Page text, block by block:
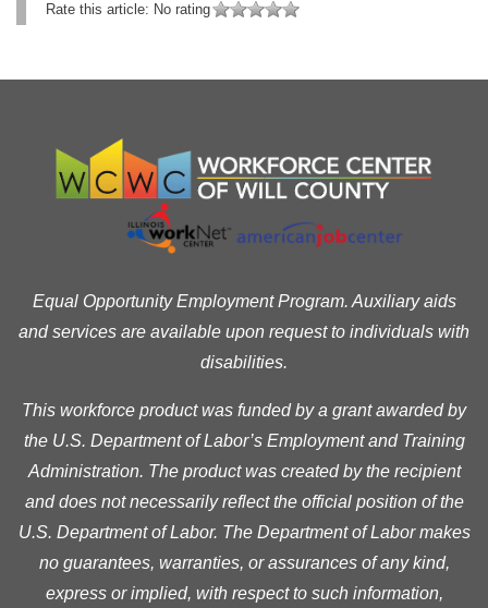
Rate this article: No rating
Equal Opportunity Employment Program. Auxiliary aids
and services are available upon request to individuals with
disabilities.
This workforce product was funded by a grant awarded by
the U.S. Department of Labor’s Employment and Training
Administration. The product was created by the recipient
and does not necessarily reflect the official position of the
U.S. Department of Labor. The Department of Labor makes
no guarantees, warranties, or assurances of any kind,
express or implied, with respect to such information,